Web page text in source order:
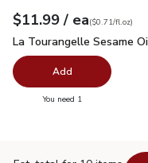
Your price $11.99
$11.99 / eaeach
$0.71per fl.oz
($0.71/fl.oz)
La Tourangelle
La Tourangelle Sesame
Add
You need 1